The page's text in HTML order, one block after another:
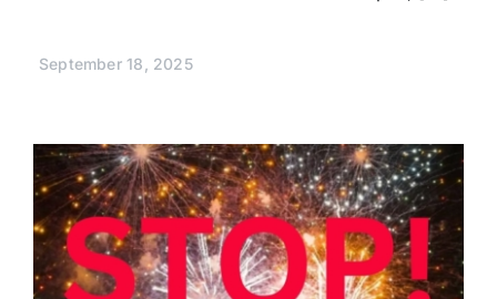
September 18, 2025